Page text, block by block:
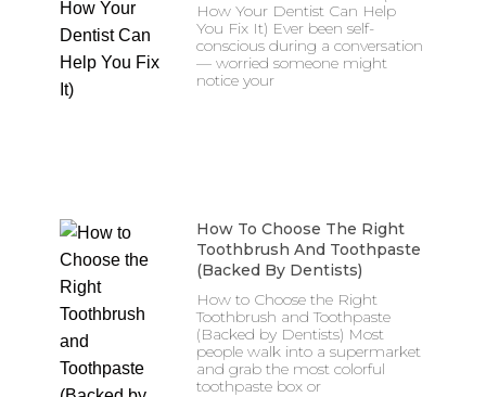
How Your Dentist Can Help
You Fix It) Ever been self-
conscious during a conversation
— worried someone might
notice your
How To Choose The Right
Toothbrush And Toothpaste
(Backed By Dentists)
How to Choose the Right
Toothbrush and Toothpaste
(Backed by Dentists) Most
people walk into a supermarket
and grab the most colorful
toothpaste box or